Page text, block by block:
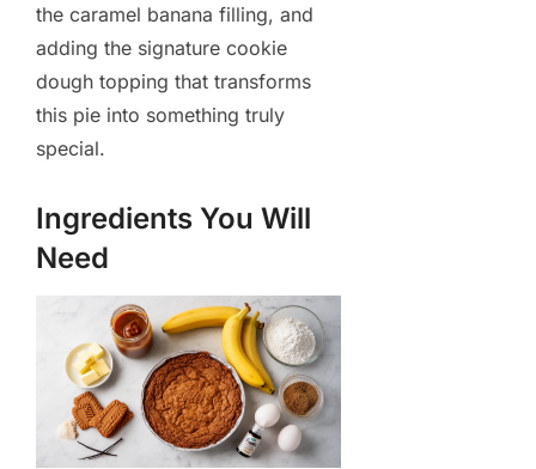
the caramel banana filling, and
adding the signature cookie
dough topping that transforms
this pie into something truly
special.
Ingredients You Will
Need